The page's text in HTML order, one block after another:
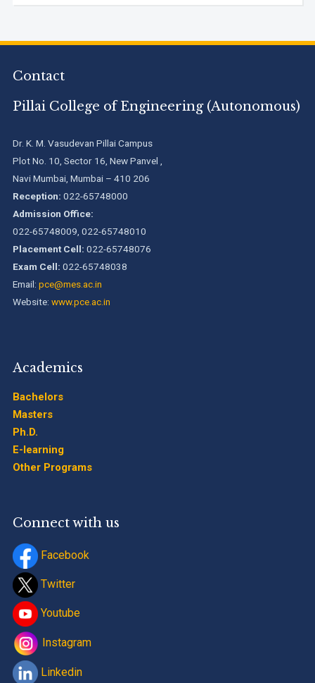
Contact
Pillai College of Engineering (Autonomous)
Dr. K. M. Vasudevan Pillai Campus
Plot No. 10, Sector 16, New Panvel ,
Navi Mumbai, Mumbai – 410 206
Reception: 022-65748000
Admission Office:
022-65748009, 022-65748010
Placement Cell: 022-65748076
Exam Cell: 022-65748038
Email: pce@mes.ac.in
Website: www.pce.ac.in
Academics
Bachelors
Masters
Ph.D.
E-learning
Other Programs
Connect with us
Facebook
Twitter
Youtube
Instagram
Linkedin